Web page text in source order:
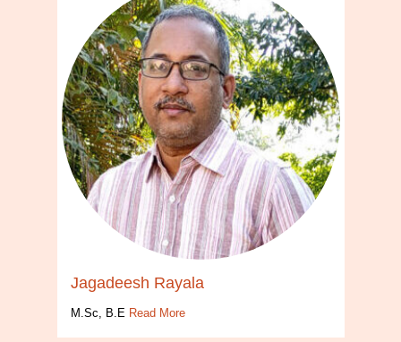
Jagadeesh Rayala
M.Sc, B.E Read More